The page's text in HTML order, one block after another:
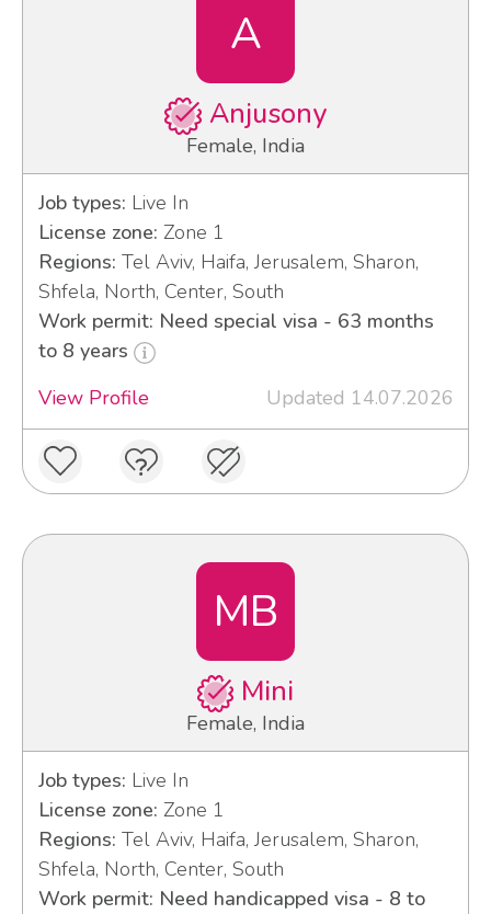
A
Anjusony
Female, India
Job types: Live In
License zone: Zone 1
Regions: Tel Aviv, Haifa, Jerusalem, Sharon,
Shfela, North, Center, South
Work permit: Need special visa - 63 months
to 8 years
View Profile
Updated 14.07.2026
MB
Mini
Female, India
Job types: Live In
License zone: Zone 1
Regions: Tel Aviv, Haifa, Jerusalem, Sharon,
Shfela, North, Center, South
Work permit: Need handicapped visa - 8 to